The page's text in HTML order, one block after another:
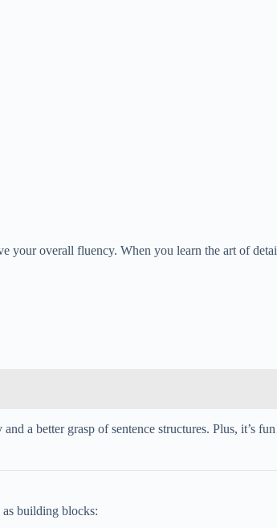
your overall fluency. When you learn the art of
a better grasp of sentence structures. Plus, it’s
building blocks: